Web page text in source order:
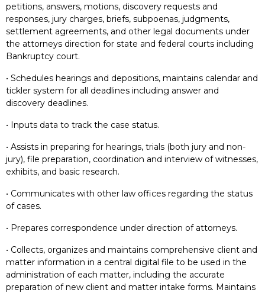
petitions, answers, motions, discovery requests and
responses, jury charges, briefs, subpoenas, judgments,
settlement agreements, and other legal documents under
the attorneys direction for state and federal courts including
Bankruptcy court.
• Schedules hearings and depositions, maintains calendar and
tickler system for all deadlines including answer and
discovery deadlines.
• Inputs data to track the case status.
• Assists in preparing for hearings, trials (both jury and non-
jury), file preparation, coordination and interview of witnesses,
exhibits, and basic research.
• Communicates with other law offices regarding the status
of cases.
• Prepares correspondence under direction of attorneys.
• Collects, organizes and maintains comprehensive client and
matter information in a central digital file to be used in the
administration of each matter, including the accurate
preparation of new client and matter intake forms. Maintains